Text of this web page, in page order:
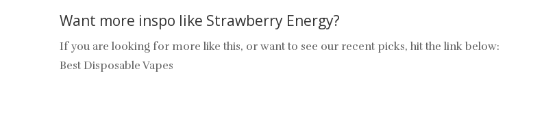
Want more inspo like Strawberry Energy?
If you are looking for more like this, or want to see our recent picks, hit the link below:
Best Disposable Vapes